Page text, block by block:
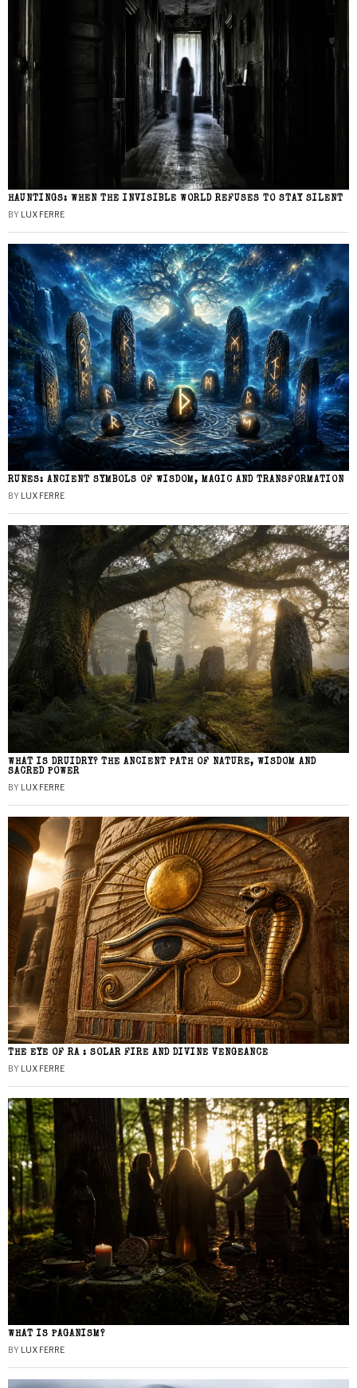
HAUNTINGS: WHEN THE INVISIBLE WORLD REFUSES TO STAY SILENT
BY LUX FERRE
RUNES: ANCIENT SYMBOLS OF WISDOM, MAGIC AND TRANSFORMATION
BY LUX FERRE
WHAT IS DRUIDRY? THE ANCIENT PATH OF NATURE, WISDOM AND
SACRED POWER
BY LUX FERRE
THE EYE OF RA : SOLAR FIRE AND DIVINE VENGEANCE
BY LUX FERRE
WHAT IS PAGANISM?
BY LUX FERRE